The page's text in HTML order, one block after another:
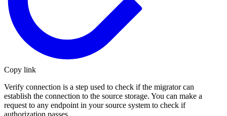
Copy link
Verify connection is a step used to check if the migrator can
establish the connection to the source storage. You can make a
request to any endpoint in your source system to check if
authorization passes.